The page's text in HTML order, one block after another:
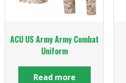
ACU US Army Army Combat
Uniform
Read more